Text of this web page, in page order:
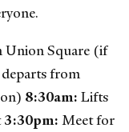
Union Square (if
from
8:30am: Lifts
3:30pm: Meet for